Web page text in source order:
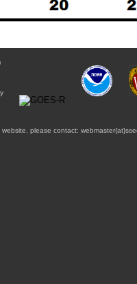
please contact: